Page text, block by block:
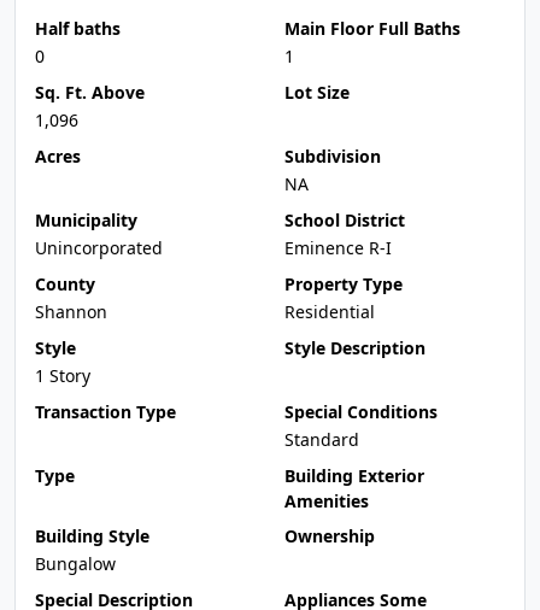
Half baths
0
Main Floor Full Baths
1
Sq. Ft. Above
1,096
Lot Size
Acres
Subdivision
NA
Municipality
Unincorporated
School District
Eminence R-I
County
Shannon
Property Type
Residential
Style
1 Story
Style Description
Transaction Type
Special Conditions
Standard
Type
Building Exterior
Amenities
Building Style
Bungalow
Ownership
Special Description
Appliances Some